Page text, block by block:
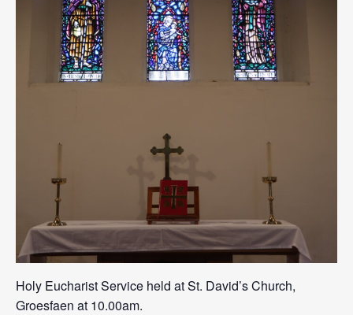
Holy Eucharist Service held at St. David’s Church,
Groesfaen at 10.00am.